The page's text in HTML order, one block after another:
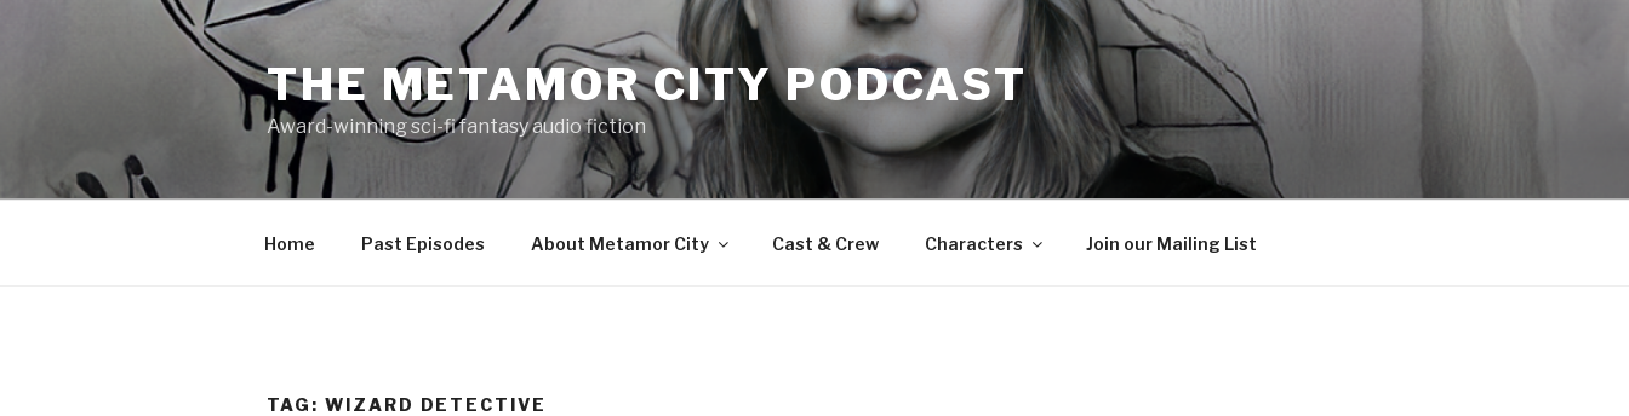
THE METAMOR CITY PODCAST
Award-winning sci-fi fantasy audio fiction
Home Past Episodes About Metamor City Cast & Crew Characters Join our Mailing List
TAG: WIZARD DETECTIVE